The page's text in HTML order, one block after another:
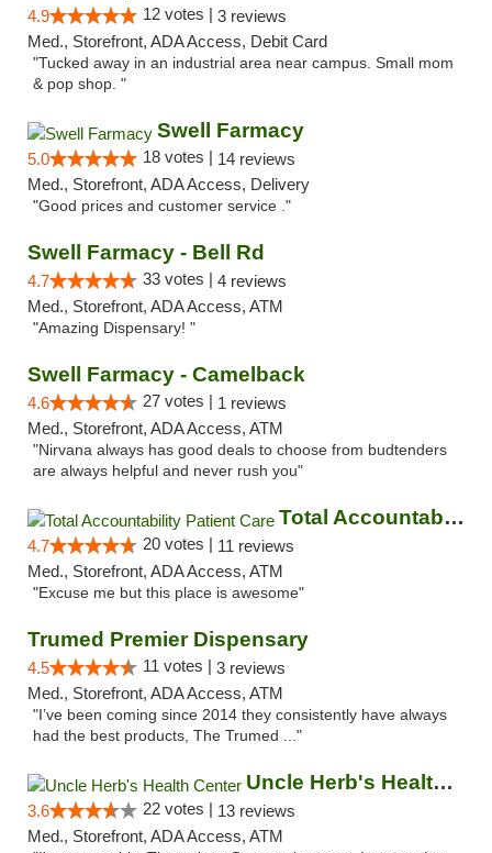
4.9 12 votes | 3 reviews
Med., Storefront, ADA Access, Debit Card
"Tucked away in an industrial area near campus. Small mom
& pop shop. "
Swell Farmacy
5.0 18 votes | 14 reviews
Med., Storefront, ADA Access, Delivery
"Good prices and customer service ."
Swell Farmacy - Bell Rd
4.7 33 votes | 4 reviews
Med., Storefront, ADA Access, ATM
"Amazing Dispensary! "
Swell Farmacy - Camelback
4.6 27 votes | 1 reviews
Med., Storefront, ADA Access, ATM
"Nirvana always has good deals to choose from budtenders
are always helpful and never rush you"
Total Accountability Patient Care
4.7 20 votes | 11 reviews
Med., Storefront, ADA Access, ATM
"Excuse me but this place is awesome"
Trumed Premier Dispensary
4.5 11 votes | 3 reviews
Med., Storefront, ADA Access, ATM
"I’ve been coming since 2014 they consistently have always
had the best products, The Trumed ..."
Uncle Herb's Health Center
3.6 22 votes | 13 reviews
Med., Storefront, ADA Access, ATM